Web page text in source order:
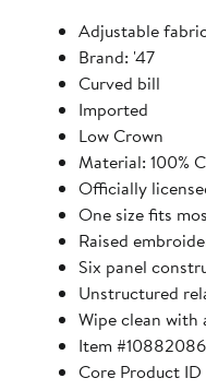
Adjustable
Brand: '47
Curved bill
Imported
Low Crown
Material: 100%
Officially
One size fits
Raised
Six panel
Unstructured
Wipe clean with
Item #10882086
Core Product